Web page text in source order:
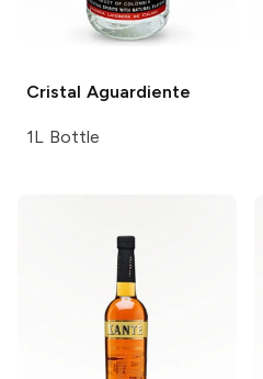
Cristal Aguardiente
1L Bottle